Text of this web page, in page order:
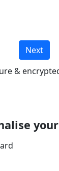
Next
&